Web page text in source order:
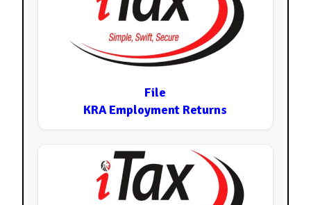
File
KRA Employment Returns